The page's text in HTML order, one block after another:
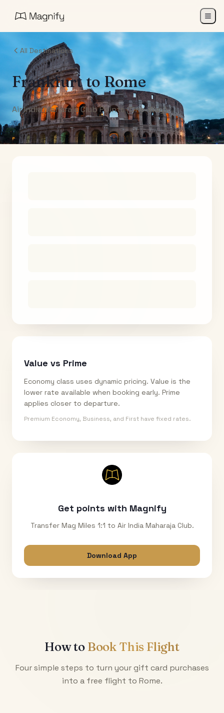
All Destinations
FrankfurttoRome
Air India Maharaja Club Points (One-Way)
Value vs Prime
Economy class uses dynamic pricing. Value is the
lower rate available when booking early. Prime
applies closer to departure.
Premium Economy, Business, and First have fixed rates.
Get points with Magnify
Transfer Mag Miles 1:1 to Air India Maharaja Club.
Download App
How to Book This Flight
Four simple steps to turn your gift card purchases
into a free flight to Rome.